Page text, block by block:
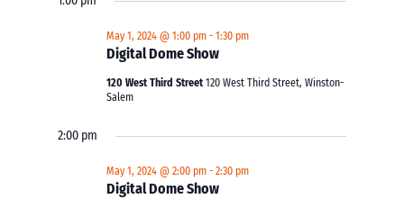
Digital Dome Show
May 1, 2024 @ 1:00 pm -1:30 pm
120 West Third Street120 West Third Street, Winston-
Salem
2:00 pm
Digital Dome Show
May 1, 2024 @ 2:00 pm -2:30 pm